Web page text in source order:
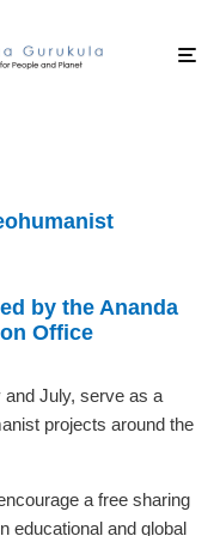
by the Ananda
Office
July, serve as a
projects around the
a free sharing
educational and global